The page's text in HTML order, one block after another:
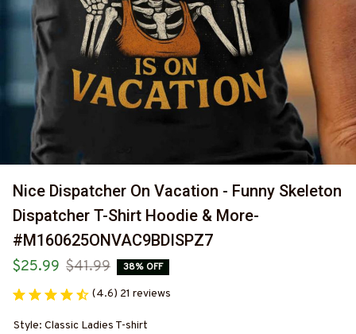
Nice Dispatcher On Vacation - Funny Skeleton
Dispatcher T-Shirt Hoodie & More-
#M160625ONVAC9BDISPZ7
$25.99 $41.99 38% OFF
(4.6) 21 reviews
Style: Classic Ladies T-shirt